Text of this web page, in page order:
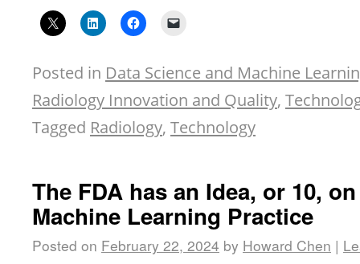
Posted in Data Science and Machine
Radiology Innovation and Quality,
Tagged Radiology, Technology
The FDA has an Idea, or 10,
Machine Learning Practice
Posted on February 22, 2024 by Howard Chen |